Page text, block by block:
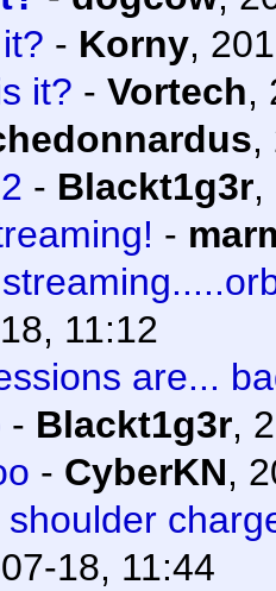
- Korny,
it? - Vortech,
,
- Blackt1g3r,
-
11:12
are...
- Blackt1g3r,
- CyberKN,
shoulder
18, 11:44